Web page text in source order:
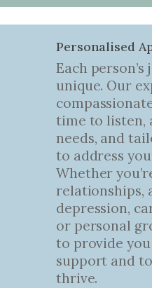
Personalised
Each
unique. Our
time to listen,
needs, and
to address
Whether
relationships,
depression,
or personal
to provide
support and
thrive.